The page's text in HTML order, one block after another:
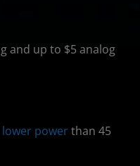
and up to $5 analog
lower powerthan 45